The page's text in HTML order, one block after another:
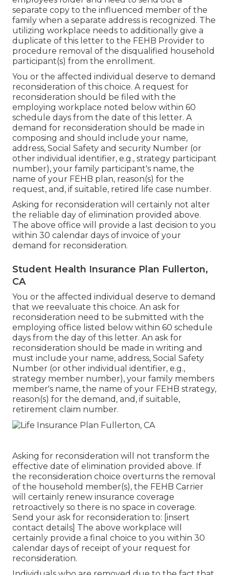
separate copy to the influenced member of the
family when a separate address is recognized. The
utilizing workplace needs to additionally give a
duplicate of this letter to the FEHB Provider to
procedure removal of the disqualified household
participant(s) from the enrollment.
You or the affected individual deserve to demand
reconsideration of this choice. A request for
reconsideration should be filed with the
employing workplace noted below within 60
schedule days from the date of this letter. A
demand for reconsideration should be made in
composing and should include your name,
address, Social Safety and security Number (or
other individual identifier, e.g., strategy participant
number), your family participant's name, the
name of your FEHB plan, reason(s) for the
request, and, if suitable, retired life case number.
Asking for reconsideration will certainly not alter
the reliable day of elimination provided above.
The above office will provide a last decision to you
within 30 calendar days of invoice of your
demand for reconsideration.
Student Health Insurance Plan Fullerton,
CA
You or the affected individual deserve to demand
that we reevaluate this choice. An ask for
reconsideration need to be submitted with the
employing office listed below within 60 schedule
days from the day of this letter. An ask for
reconsideration should be made in writing and
must include your name, address, Social Safety
Number (or other individual identifier, e.g.,
strategy member number), your family members
member's name, the name of your FEHB strategy,
reason(s) for the demand, and, if suitable,
retirement claim number.
Asking for reconsideration will not transform the
effective date of elimination provided above. If
the reconsideration choice overturns the removal
of the household member(s), the FEHB Carrier
will certainly renew insurance coverage
retroactively so there is no space in coverage.
Send your ask for reconsideration to: [insert
contact details] The above workplace will
certainly provide a final choice to you within 30
calendar days of receipt of your request for
reconsideration.